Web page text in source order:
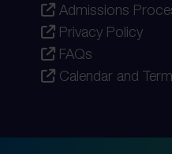
Admissions
Privacy Policy
FAQs
Calendar and